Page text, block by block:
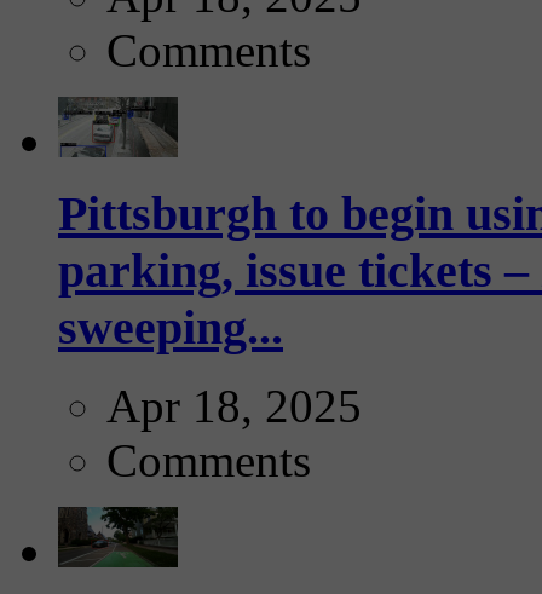
Comments
Pittsburgh to begin
parking, issue tickets
sweeping...
Apr 18, 2025
Comments